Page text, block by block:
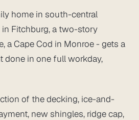
home in south-central
Fitchburg, a two-story
a Cape Cod in Monroe - gets a
done in one full workday,
of the decking, ice-and-
new shingles, ridge cap,